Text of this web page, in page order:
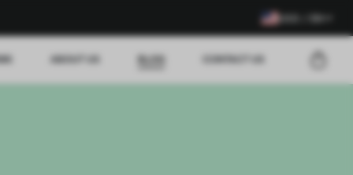
USD / EN
ABOUT US BLOG CONTACT US